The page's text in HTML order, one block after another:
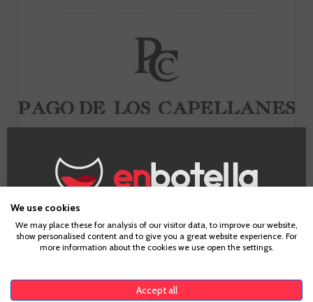
clay and gravel soils, the altitude of the Tempranillo
vineyards and the careful winemaking process give rise to
The aim is to express the landscape through handcrafted,
timeless and long-aged wines. Five red wines, three white
philosophy: to enjoy sharing moments.
Age Verification
We use cookies
We may place these for analysis of our visitor data, to improve our website,
show personalised content and to give you a great website experience. For
more information about the cookies we use open the settings.
Accept all